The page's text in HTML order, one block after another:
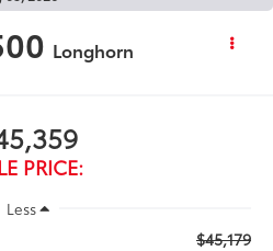
Longhorn
PRICE:
Less
$45,179